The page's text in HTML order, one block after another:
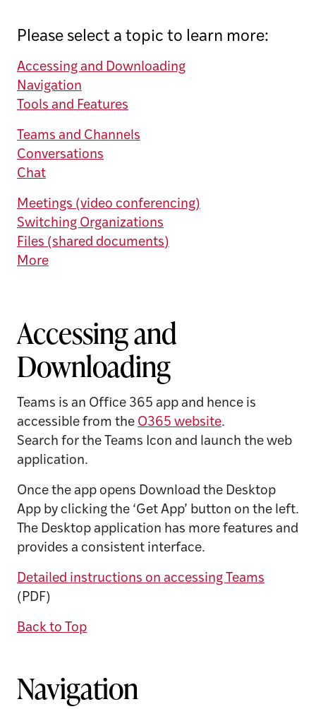
Please select a topic to learn more:
Accessing and Downloading
Navigation
Tools and Features
Teams and Channels
Conversations
Chat
Meetings (video conferencing)
Switching Organizations
Files (shared documents)
More
Accessing and
Downloading
Teams is an Office 365 app and hence is
accessible from the O365 website.
Search for the Teams Icon and launch the web
application.
Once the app opens Download the Desktop
App by clicking the ‘Get App’ button on the left.
The Desktop application has more features and
provides a consistent interface.
Detailed instructions on accessing Teams
(PDF)
Back to Top
Navigation